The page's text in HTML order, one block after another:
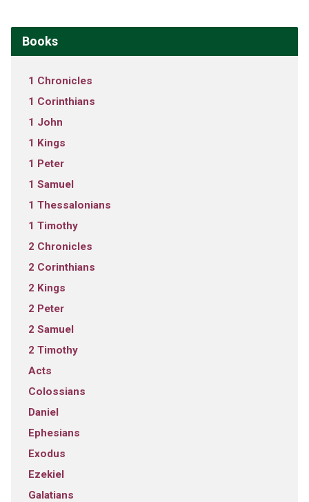
Books
1 Chronicles
1 Corinthians
1 John
1 Kings
1 Peter
1 Samuel
1 Thessalonians
1 Timothy
2 Chronicles
2 Corinthians
2 Kings
2 Peter
2 Samuel
2 Timothy
Acts
Colossians
Daniel
Ephesians
Exodus
Ezekiel
Galatians